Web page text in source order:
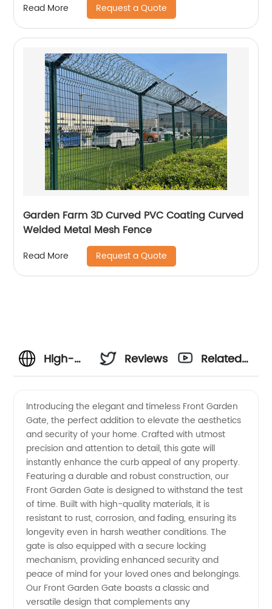
Read More Request a Quote
Garden Farm 3D Curved PVC Coating Curved
Welded Metal Mesh Fence
Read More Request a Quote
High-
Front
Garden
Gate:
Leading
Manufacturer
and
Reviews
Related
Introducing the elegant and timeless Front Garden
Gate, the perfect addition to elevate the aesthetics
and security of your home. Crafted with utmost
precision and attention to detail, this gate will
instantly enhance the curb appeal of any property.
Featuring a durable and robust construction, our
Front Garden Gate is designed to withstand the test
of time. Built with high-quality materials, it is
resistant to rust, corrosion, and fading, ensuring its
longevity even in harsh weather conditions. The
gate is also equipped with a secure locking
mechanism, providing enhanced security and
peace of mind for your loved ones and belongings.
Our Front Garden Gate boasts a classic and
versatile design that complements any